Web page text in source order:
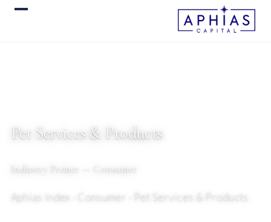
Pet Services & Products
Industry Primer — Consumer
Aphias Index › Consumer › Pet Services & Products